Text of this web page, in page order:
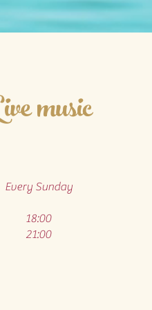
music
Every Sunday
18:00
21:00